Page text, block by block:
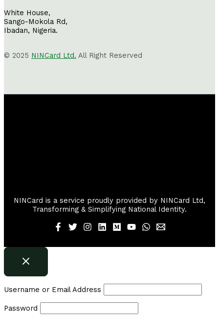
White House,
Sango-Mokola Rd,
Ibadan, Nigeria.
© 2025 NINCard Ltd. All Right Reserved
NINCard is a service proudly provided by NINCard Ltd,
Transforming & Simplifying National Identity.
Username or Email Address
Password